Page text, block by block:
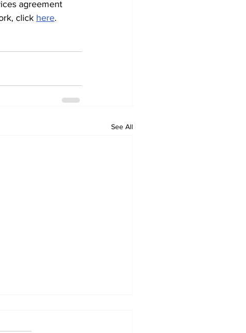
agreement
click here.
See All